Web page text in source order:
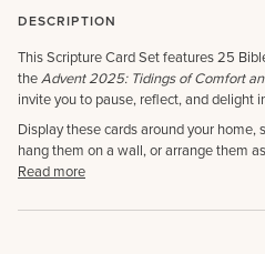
DESCRIPTION
This Scripture Card Set features 25
theAdvent 2025: Tidings of Comfort
invite you to pause, reflect, and delight
Display these cards around your
hang them on a wall, or arrange them
Read more